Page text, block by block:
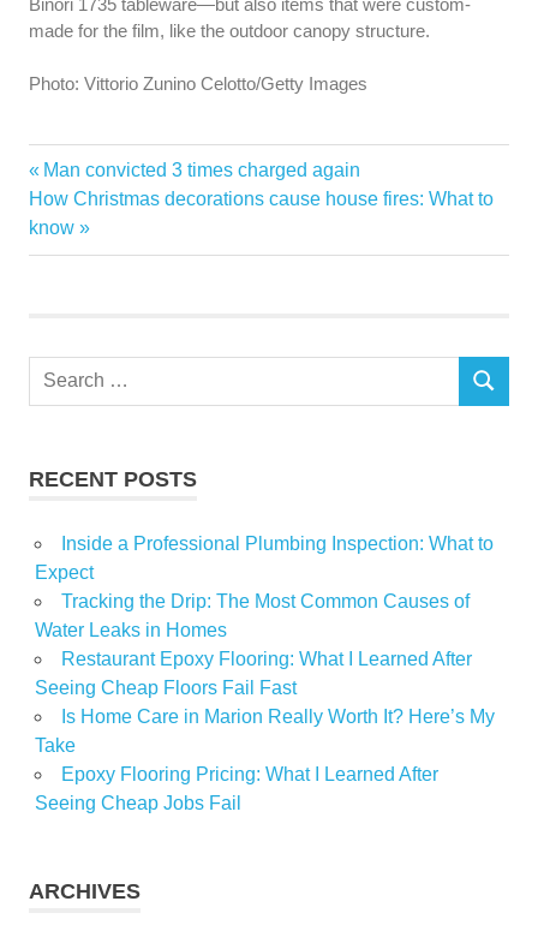
made for the film, like the outdoor canopy structure.
Photo: Vittorio Zunino Celotto/Getty Images
Gucci
house
houses
Post
navigation
Previous
Post:
Man convicted 3 times charged again
Next
Post:
How Christmas decorations cause house fires: What to
know
Search
SEARCH
RECENT POSTS
Inside a Professional Plumbing Inspection: What to
Expect
Tracking the Drip: The Most Common Causes of
Water Leaks in Homes
Restaurant Epoxy Flooring: What I Learned After
Seeing Cheap Floors Fail Fast
Is Home Care in Marion Really Worth It? Here’s My
Take
Epoxy Flooring Pricing: What I Learned After
Seeing Cheap Jobs Fail
ARCHIVES